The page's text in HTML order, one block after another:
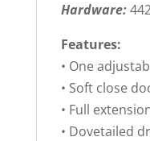
Hardware:
Features:
• One
• Soft close
• Full
• Dovetailed